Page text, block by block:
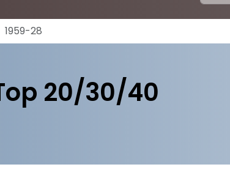
1959-28
20/30/40